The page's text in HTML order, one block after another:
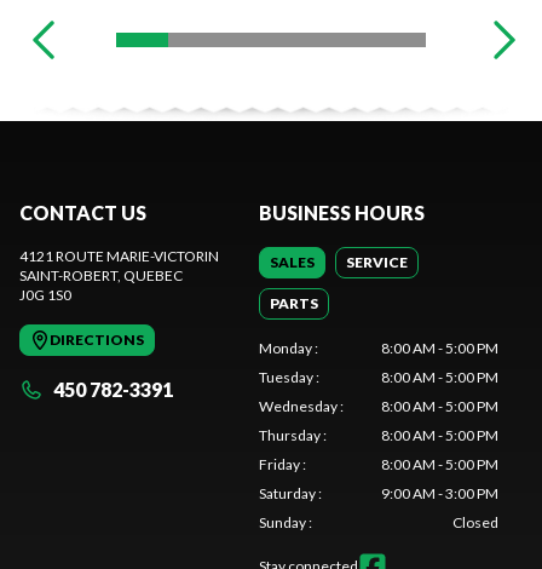
CONTACT US
4121 ROUTE MARIE-VICTORIN
SAINT-ROBERT, QUEBEC
J0G 1S0
DIRECTIONS
450 782-3391
BUSINESS HOURS
SALES SERVICE
PARTS
Monday:
8:00 AM - 5:00 PM
Tuesday:
8:00 AM - 5:00 PM
Wednesday:
8:00 AM - 5:00 PM
Thursday:
8:00 AM - 5:00 PM
Friday:
8:00 AM - 5:00 PM
Saturday:
9:00 AM - 3:00 PM
Sunday: Closed